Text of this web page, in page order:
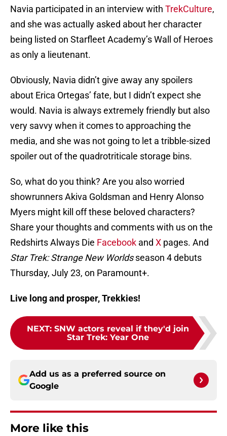
Navia participated in an interview with TrekCulture,
and she was actually asked about her character
being listed on Starfleet Academy’s Wall of Heroes
as only a lieutenant.
Obviously, Navia didn’t give away any spoilers
about Erica Ortegas’ fate, but I didn’t expect she
would. Navia is always extremely friendly but also
very savvy when it comes to approaching the
media, and she was not going to let a tribble-sized
spoiler out of the quadrotriticale storage bins.
So, what do you think? Are you also worried
showrunners Akiva Goldsman and Henry Alonso
Myers might kill off these beloved characters?
Share your thoughts and comments with us on the
Redshirts Always Die Facebook and X pages. And
Star Trek: Strange New Worldsseason 4 debuts
Thursday, July 23, on Paramount+.
Live long and prosper, Trekkies!
NEXT: SNW actors reveal if they'd join
Star Trek: Year One
Add us as a preferred source on
Google
More like this